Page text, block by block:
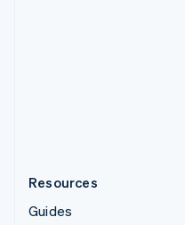
Resources
Guides